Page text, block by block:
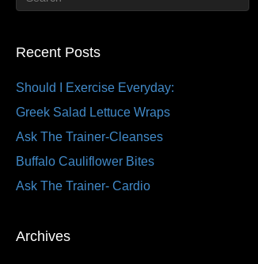
Recent Posts
Should I Exercise Everyday:
Greek Salad Lettuce Wraps
Ask The Trainer-Cleanses
Buffalo Cauliflower Bites
Ask The Trainer- Cardio
Archives